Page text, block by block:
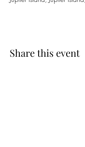
Share this event